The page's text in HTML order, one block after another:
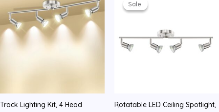
Track Lighting Kit, 4 Head
Sale!
Sale!
Rotatable LED Ceiling Spotlight,